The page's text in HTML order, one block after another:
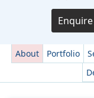
About Portfolio